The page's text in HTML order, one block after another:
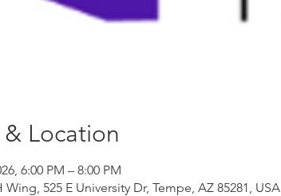
Location
6:00 PM – 8:00 PM
Wing, 525 E University Dr, Tempe, AZ 85281, USA